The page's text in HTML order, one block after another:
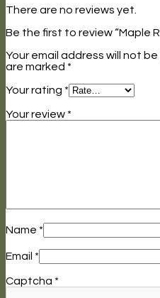
There are no reviews yet.
Be the first to review “Maple
Your email address will not be
are marked *
Your rating *
Your review *
Name *
Email *
Captcha *